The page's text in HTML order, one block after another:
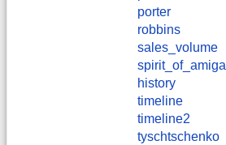
porter
robbins
sales_volume
spirit_of_amiga
history
timeline
timeline2
tyschtschenko